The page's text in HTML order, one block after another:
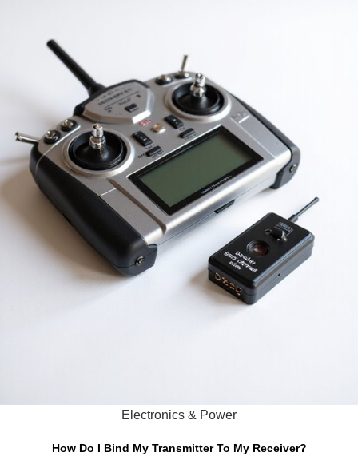
Electronics & Power
How Do I Bind My Transmitter To My Receiver?